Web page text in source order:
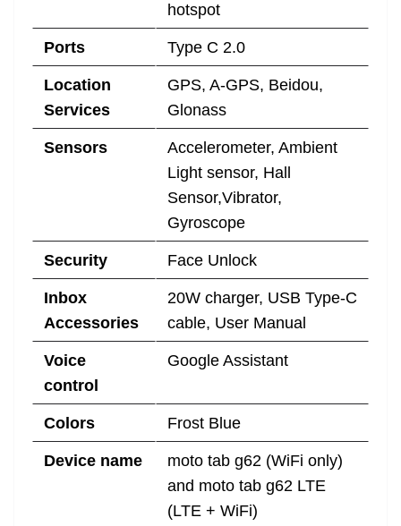
hotspot
Ports Type C 2.0
Location
Services
GPS, A-GPS, Beidou,
Glonass
Sensors
Accelerometer, Ambient
Light sensor, Hall
Sensor,Vibrator,
Gyroscope
Security Face Unlock
Inbox
Accessories
20W charger, USB Type-C
cable, User Manual
Voice
control
Google Assistant
Colors Frost Blue
Device name
moto tab g62 (WiFi only)
and moto tab g62 LTE
(LTE + WiFi)